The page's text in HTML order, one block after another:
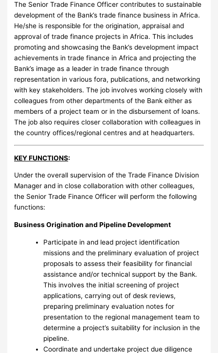
The Senior Trade Finance Officer contributes to sustainable
development of the Bank’s trade finance business in Africa.
He/she is responsible for the origination, appraisal and
approval of trade finance projects in Africa. This includes
promoting and showcasing the Bank’s development impact
achievements in trade finance in Africa and projecting the
Bank’s image as a leader in trade finance through
representation in various fora, publications, and networking
with key stakeholders. The job involves working closely with
colleagues from other departments of the Bank either as
members of a project team or in the disbursement of loans.
The job also requires closer collaboration with colleagues in
the country offices/regional centres and at headquarters.
KEY FUNCTIONS:
Under the overall supervision of the Trade Finance Division
Manager and in close collaboration with other colleagues,
the Senior Trade Finance Officer will perform the following
functions:
Business Origination and Pipeline Development
Participate in and lead project identification
missions and the preliminary evaluation of project
proposals to assess their feasibility for financial
assistance and/or technical support by the Bank.
This involves the initial screening of project
applications, carrying out of desk reviews,
preparing preliminary evaluation notes for
presentation to the regional management team to
determine a project’s suitability for inclusion in the
pipeline.
Coordinate and undertake project due diligence